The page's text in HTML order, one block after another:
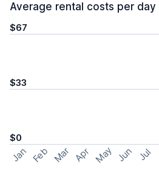
Average rental costs per day
$67
$33
$0
Jan Feb Mar Apr May Jun Jul